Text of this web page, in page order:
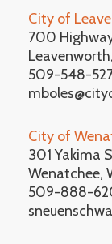
City of
700
509-548-
City of
301 Yakima
Wenatchee,
509-888-